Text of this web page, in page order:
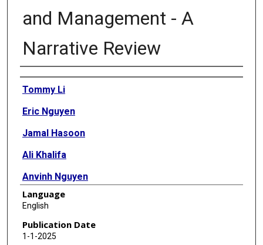
and Management - A
Narrative Review
Authors
Tommy Li
Eric Nguyen
Jamal Hasoon
Ali Khalifa
Anvinh Nguyen
Language
English
Publication Date
1-1-2025